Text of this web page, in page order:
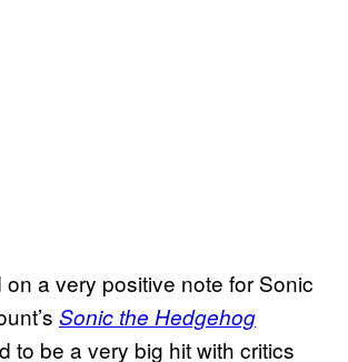
a very positive note for Sonic
Sonic the Hedgehog
to be a very big hit with critics